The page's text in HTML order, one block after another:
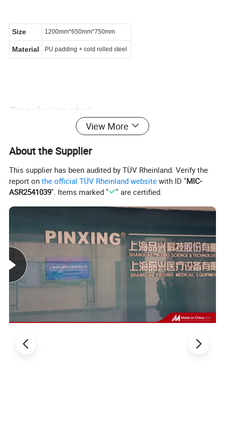
Size 1200mm*650mm*750mm
Material PU padding + cold rolled steel
Transfusion chair
View More
About the Supplier
This supplier has been audited by TÜV Rheinland. Verify the
report onthe official TÜV Rheinland website with ID "MIC-
ASR2541039". Items marked " " are certified.